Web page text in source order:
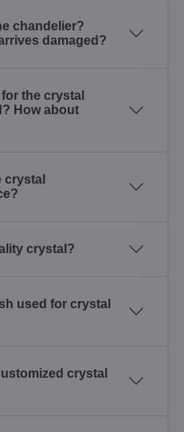
chandelier?
damaged?
the crystal
How about
crystal
crystal?
used for crystal
crystal